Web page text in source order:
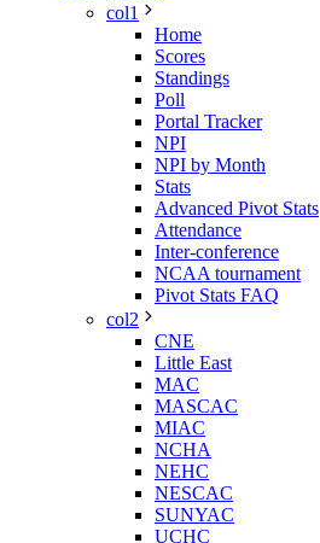
col1
Home
Scores
Standings
Poll
Portal Tracker
NPI
NPI by Month
Stats
Advanced Pivot Stats
Attendance
Inter-conference
NCAA tournament
Pivot Stats FAQ
col2
CNE
Little East
MAC
MASCAC
MIAC
NCHA
NEHC
NESCAC
SUNYAC
UCHC